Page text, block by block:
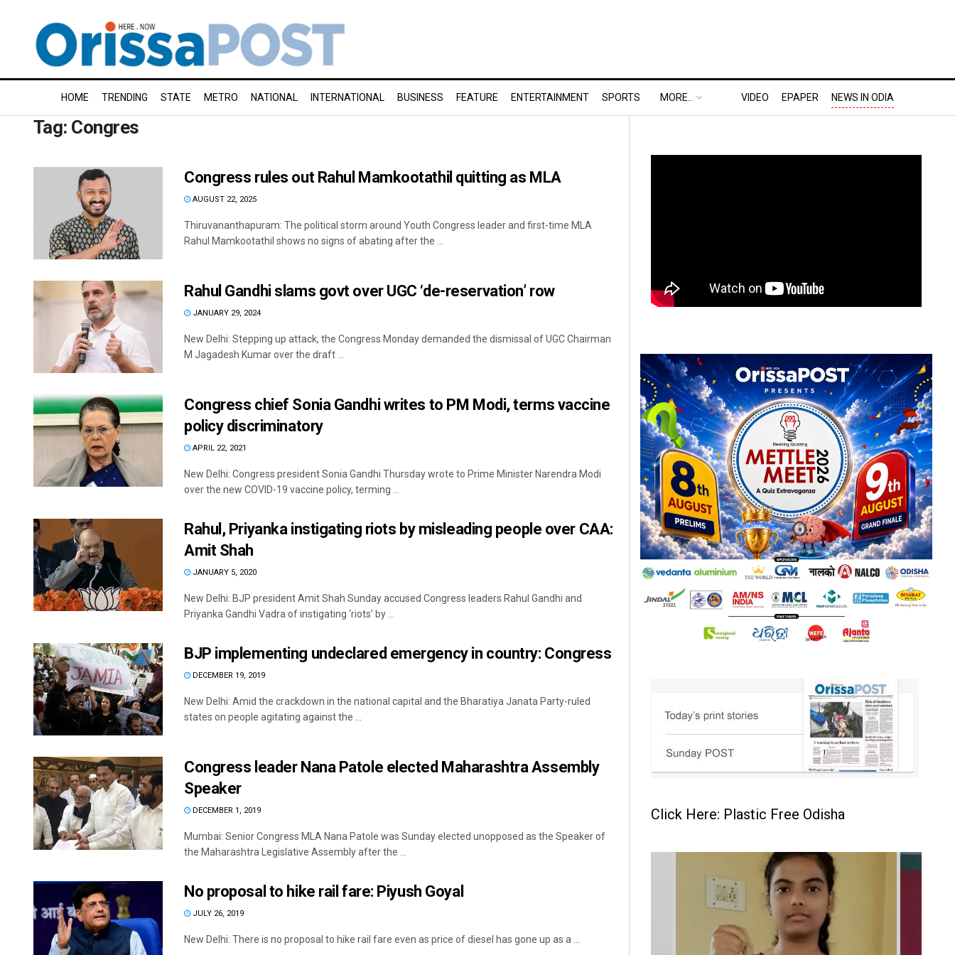
HOME TRENDING STATE METRO NATIONAL INTERNATIONAL BUSINESS FEATURE ENTERTAINMENT SPORTS MORE.. VIDEO EPAPER NEWS IN ODIA
Tag: Congres
Congress rules out Rahul Mamkootathil quitting as MLA
AUGUST 22, 2025
Thiruvananthapuram: The political storm around Youth Congress leader and first-time MLA
Rahul Mamkootathil shows no signs of abating after the ...
Rahul Gandhi slams govt over UGC ‘de-reservation’ row
JANUARY 29, 2024
New Delhi: Stepping up attack, the Congress Monday demanded the dismissal of UGC Chairman
M Jagadesh Kumar over the draft ...
Congress chief Sonia Gandhi writes to PM Modi, terms vaccine
policy discriminatory
APRIL 22, 2021
New Delhi: Congress president Sonia Gandhi Thursday wrote to Prime Minister Narendra Modi
over the new COVID-19 vaccine policy, terming ...
Rahul, Priyanka instigating riots by misleading people over CAA:
Amit Shah
JANUARY 5, 2020
New Delhi: BJP president Amit Shah Sunday accused Congress leaders Rahul Gandhi and
Priyanka Gandhi Vadra of instigating ‘riots’ by ...
BJP implementing undeclared emergency in country: Congress
DECEMBER 19, 2019
New Delhi: Amid the crackdown in the national capital and the Bharatiya Janata Party-ruled
states on people agitating against the ...
Congress leader Nana Patole elected Maharashtra Assembly
Speaker
DECEMBER 1, 2019
Mumbai: Senior Congress MLA Nana Patole was Sunday elected unopposed as the Speaker of
the Maharashtra Legislative Assembly after the ...
No proposal to hike rail fare: Piyush Goyal
JULY 26, 2019
New Delhi: There is no proposal to hike rail fare even as price of diesel has gone up as a ...
Click Here: Plastic Free Odisha